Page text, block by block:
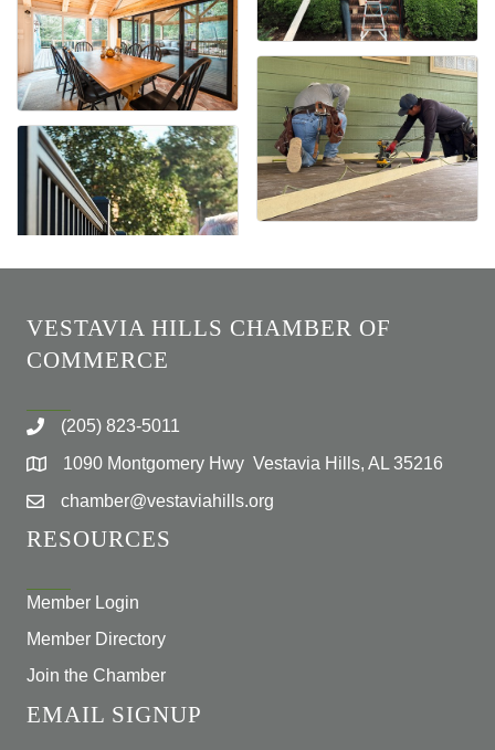
VESTAVIA HILLS CHAMBER OF
COMMERCE
(205) 823-5011
1090 Montgomery Hwy Vestavia Hills, AL 35216
chamber@vestaviahills.org
RESOURCES
Member Login
Member Directory
Join the Chamber
EMAIL SIGNUP